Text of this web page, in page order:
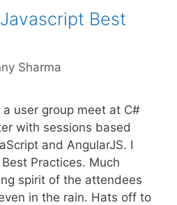
Best
Sharma
user group meet at C#
with sessions based
and AngularJS. I
Practices. Much
spirit of the attendees
in the rain. Hats off to